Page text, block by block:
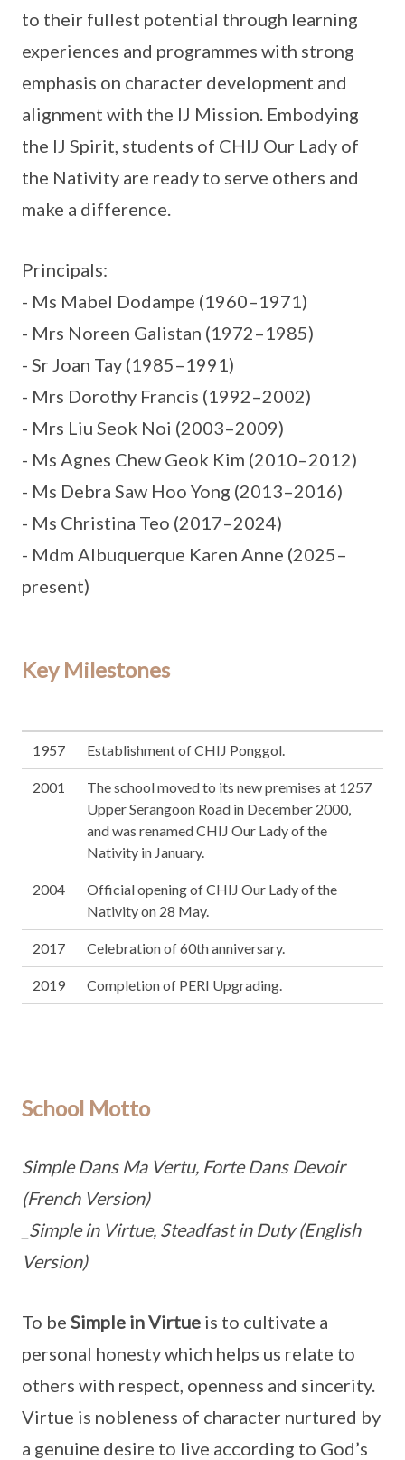
to their fullest potential through learning
experiences and programmes with strong
emphasis on character development and
alignment with the IJ Mission. Embodying
the IJ Spirit, students of CHIJ Our Lady of
the Nativity are ready to serve others and
make a difference.
Principals:
- Ms Mabel Dodampe (1960–1971)
- Mrs Noreen Galistan (1972–1985)
- Sr Joan Tay (1985–1991)
- Mrs Dorothy Francis (1992–2002)
- Mrs Liu Seok Noi (2003–2009)
- Ms Agnes Chew Geok Kim (2010–2012)
- Ms Debra Saw Hoo Yong (2013–2016)
- Ms Christina Teo (2017–2024)
- Mdm Albuquerque Karen Anne (2025–
present)
Key Milestones
1957 Establishment of CHIJ Ponggol.
2001
The school moved to its new premises at 1257
Upper Serangoon Road in December 2000,
and was renamed CHIJ Our Lady of the
Nativity in January.
2004
Official opening of CHIJ Our Lady of the
Nativity on 28 May.
2017 Celebration of 60th anniversary.
2019 Completion of PERI Upgrading.
School Motto
Simple Dans Ma Vertu, Forte Dans Devoir
(French Version)
_Simple in Virtue, Steadfast in Duty (English
Version)
To be Simple in Virtue is to cultivate a
personal honesty which helps us relate to
others with respect, openness and sincerity.
Virtue is nobleness of character nurtured by
a genuine desire to live according to God’s